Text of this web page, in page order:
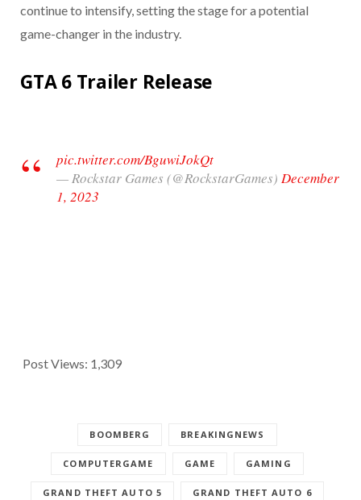
continue to intensify, setting the stage for a potential
game-changer in the industry.
GTA 6 Trailer Release
pic.twitter.com/BguwiJokQt
— Rockstar Games (@RockstarGames) December
1, 2023
Post Views: 1,309
BOOMBERG BREAKINGNEWS
COMPUTERGAME GAME GAMING
GRAND THEFT AUTO 5 GRAND THEFT AUTO 6